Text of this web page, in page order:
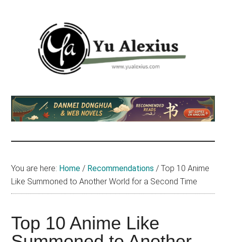
Yu
Alexius
am
Yu
about
(donghua),
Japanese
You are here: Home / Recommendations / Top 10 Anime
Like Summoned to Another World for a Second Time
Top 10 Anime Like